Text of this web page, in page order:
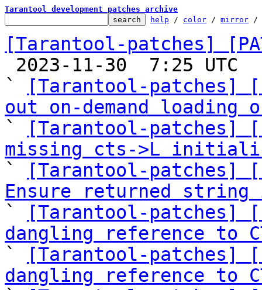
Tarantool development patches archive
help / color / mirror /
[Tarantool-patches]
`
[Tarantool-patches]
out on-demand
`
[Tarantool-patches]
missing cts->L
`
[Tarantool-patches]
Ensure returned
`
[Tarantool-patches]
dangling reference to
`
[Tarantool-patches]
dangling reference to